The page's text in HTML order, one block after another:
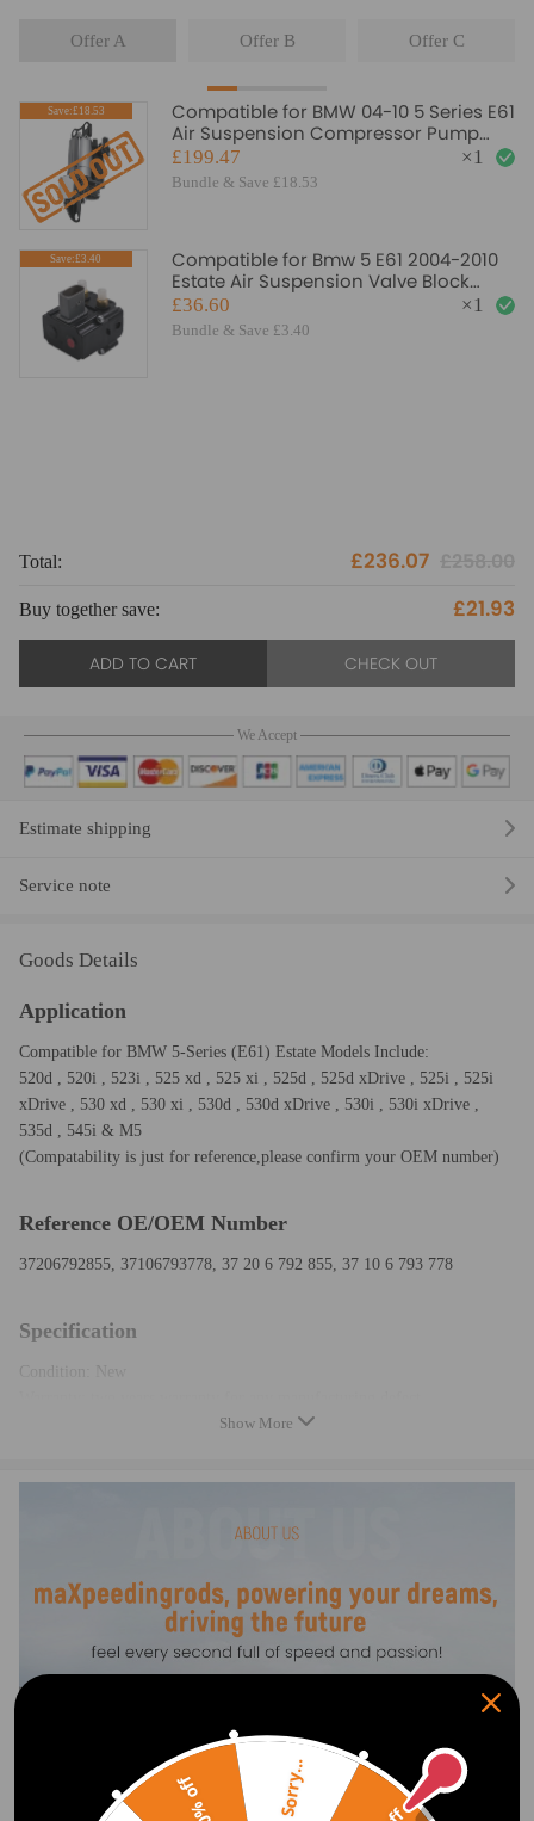
Offer A Offer B Offer C
Save:£18.53
Compatible for BMW 04-10 5 Series E61
Air Suspension Compressor Pump
37106793778
£199.47
Bundle & Save £18.53
×1
Save:£3.40
Compatible for Bmw 5 E61 2004-2010
Estate Air Suspension Valve Block
Solenoid 37206789937
£36.60
Bundle & Save £3.40
×1
Total: £236.07
Buy together save: £21.93
ADD TO CART CHECK OUT
We Accept
Estimate shipping
Service note
Goods Details
Application
Compatible for BMW 5-Series (E61) Estate Models Include:
520d , 520i , 523i , 525 xd , 525 xi , 525d , 525d xDrive , 525i , 525i
xDrive , 530 xd , 530 xi , 530d , 530d xDrive , 530i , 530i xDrive ,
535d , 545i & M5
(Compatability is just for reference,please confirm your OEM number)
Reference OE/OEM Number
37206792855, 37106793778, 37 20 6 792 855, 37 10 6 793 778
Specification
Condition: New
quality components, replaces the original air compressor of your car and
equal the original quality.
-Instruction is not included. Professional installation is recommended
-Contact us please for whatever we can help
Show More
20% off Sorry...